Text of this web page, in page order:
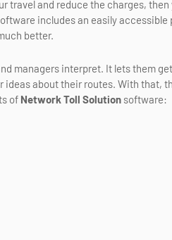
travel and reduce the charges,
includes an easily accessible
better.
managers interpret. It lets them
about their routes. With that,
of Network Toll Solution software: